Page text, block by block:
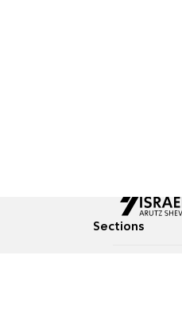
Sections